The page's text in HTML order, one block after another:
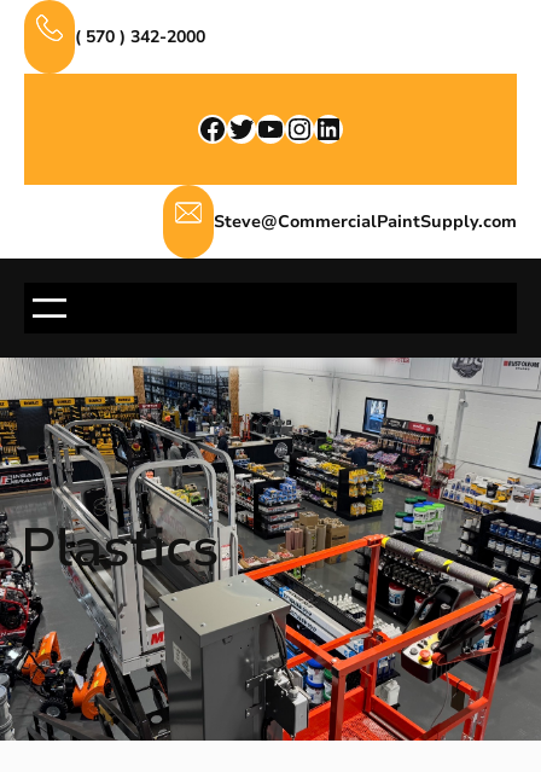
Skip
content
( 570 ) 342-2000
Facebook Twitter YouTube InstagramLinkedIn
Steve@CommercialPaintSupply.com
Plastics